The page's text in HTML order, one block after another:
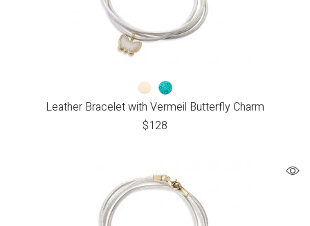
Leather Bracelet with Vermeil Butterfly Charm
$128